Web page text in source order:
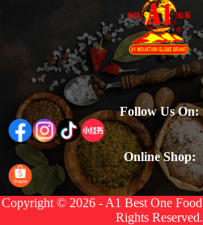
Follow Us On:
Online Shop:
Copyright © 2026 - A1 Best One
Rights Reserved.